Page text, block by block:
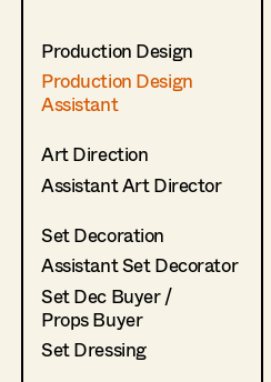
Production Design
Production Design
Assistant
Art Direction
Assistant Art Director
Set Decoration
Assistant Set Decorator
Set Dec Buyer /
Props Buyer
Set Dressing